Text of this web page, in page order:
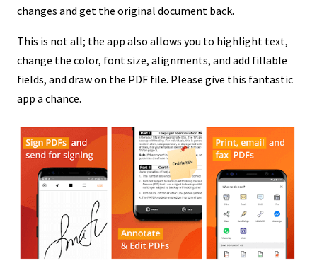
changes and get the original document back.
This is not all; the app also allows you to highlight text,
change the color, font size, alignments, and add fillable
fields, and draw on the PDF file. Please give this fantastic
app a chance.